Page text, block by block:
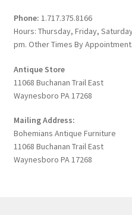
Phone: 1.717.375.8166
Hours: Thursday, Friday,
pm. Other Times By Appointment.
Antique Store
11068 Buchanan Trail East
Waynesboro PA 17268
Mailing Address:
Bohemians Antique Furniture
11068 Buchanan Trail East
Waynesboro PA 17268